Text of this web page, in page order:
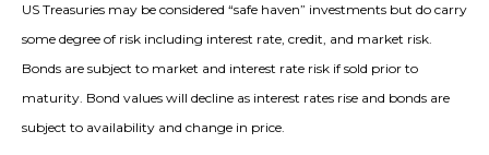
US Treasuries may be considered “safe haven” investments but do carry
some degree of risk including interest rate, credit, and market risk.
Bonds are subject to market and interest rate risk if sold prior to
maturity. Bond values will decline as interest rates rise and bonds are
subject to availability and change in price.